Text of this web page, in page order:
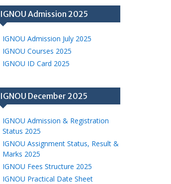
IGNOU Admission 2025
IGNOU Admission July 2025
IGNOU Courses 2025
IGNOU ID Card 2025
IGNOU December 2025
IGNOU Admission & Registration
Status 2025
IGNOU Assignment Status, Result &
Marks 2025
IGNOU Fees Structure 2025
IGNOU Practical Date Sheet